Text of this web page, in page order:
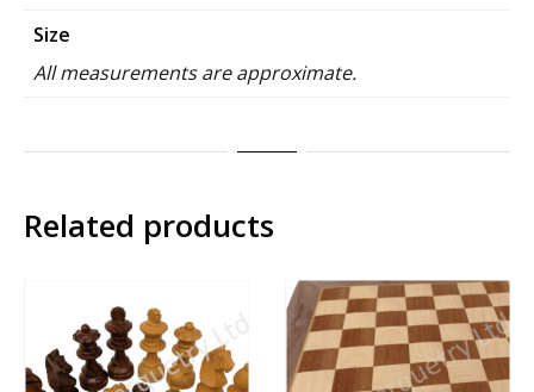
quantity
Size
All measurements are approximate.
Related products